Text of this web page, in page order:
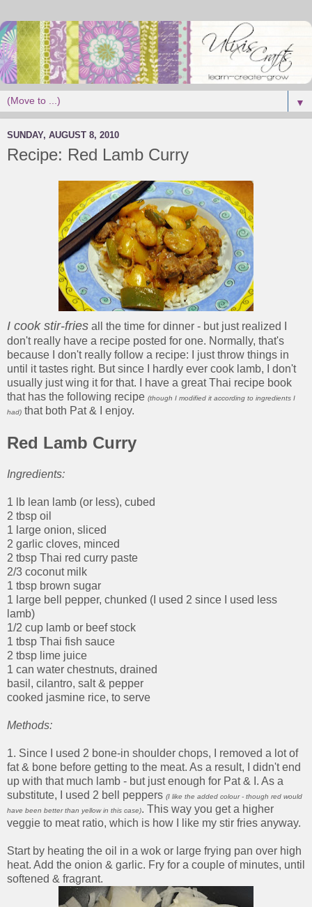
▼
SUNDAY, AUGUST 8, 2010
Recipe: Red Lamb Curry
I cook stir-fries all the time for dinner - but just realized I
don't really have a recipe posted for one. Normally, that's
because I don't really follow a recipe: I just throw things in
until it tastes right. But since I hardly ever cook lamb, I don't
usually just wing it for that. I have a great Thai recipe book
that has the following recipe (though I modified it according to ingredients I
had) that both Pat & I enjoy.
Red Lamb Curry
Ingredients:
1 lb lean lamb (or less), cubed
2 tbsp oil
1 large onion, sliced
2 garlic cloves, minced
2 tbsp Thai red curry paste
2/3 coconut milk
1 tbsp brown sugar
1 large bell pepper, chunked (I used 2 since I used less
lamb)
1/2 cup lamb or beef stock
1 tbsp Thai fish sauce
2 tbsp lime juice
1 can water chestnuts, drained
basil, cilantro, salt & pepper
cooked jasmine rice, to serve
Methods:
1. Since I used 2 bone-in shoulder chops, I removed a lot of
fat & bone before getting to the meat. As a result, I didn't end
up with that much lamb - but just enough for Pat & I. As a
substitute, I used 2 bell peppers (I like the added colour - though red would
have been better than yellow in this case). This way you get a higher
veggie to meat ratio, which is how I like my stir fries anyway.
Start by heating the oil in a wok or large frying pan over high
heat. Add the onion & garlic. Fry for a couple of minutes, until
softened & fragrant.